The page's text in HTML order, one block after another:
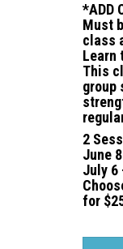
*ADD
Must
class
Learn
This
group
2
June
July 6
for